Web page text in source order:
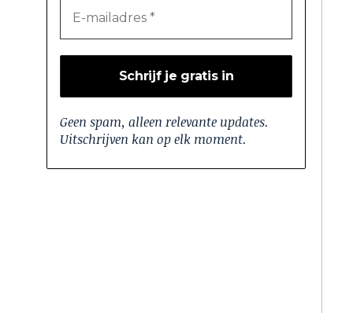
Geen spam, alleen relevante updates.
Uitschrijven kan op elk moment.